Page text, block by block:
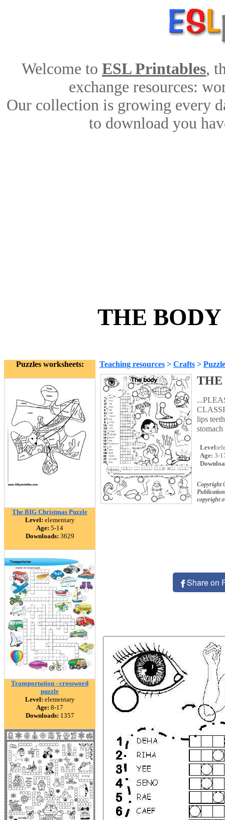
Welcome to ESL Printables,
exchange resources:
Our collection is growing every
to download you
THE
Puzzles worksheets:
The BIG Christmas Puzzle
Level: elementary
Age: 5-14
Downloads: 3629
Transportation - crossword
puzzle
Level: elementary
Age: 8-17
Downloads: 1357
Teaching resources > Crafts >
THE
lips
Level:
Age: 3-
Copyright
copyright
Share on